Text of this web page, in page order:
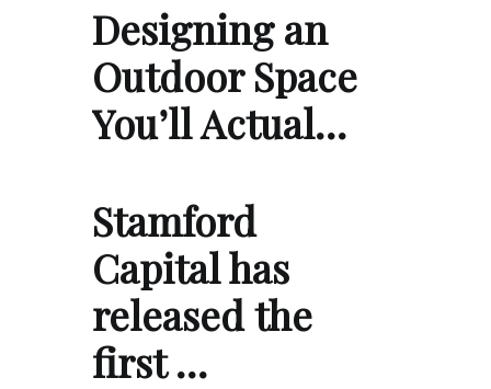
Designing an
Outdoor Space
You’ll Actual…
Stamford
Capital has
released the
first …